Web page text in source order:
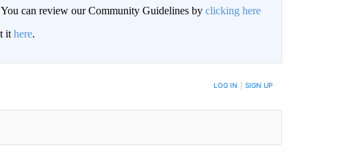
can review our Community Guidelines by clicking here
it here.
LOG IN SIGN UP